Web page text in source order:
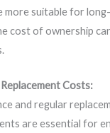
more suitable for
cost of ownership
Costs:
and regular
are essential for